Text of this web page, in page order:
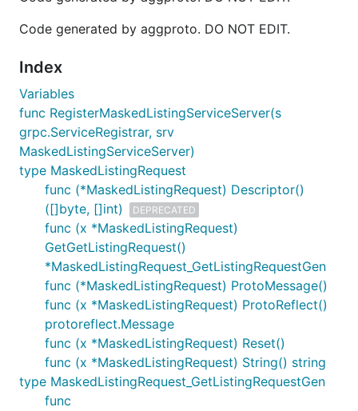
Code generated by aggproto. DO NOT EDIT.
Index
Variables
func RegisterMaskedListingServiceServer(s
grpc.ServiceRegistrar, srv
MaskedListingServiceServer)
type MaskedListingRequest
func (*MaskedListingRequest) Descriptor()
([]byte, []int)
DEPRECATED
func (x *MaskedListingRequest)
GetGetListingRequest()
*MaskedListingRequest_GetListingRequestGen
func (*MaskedListingRequest) ProtoMessage()
func (x *MaskedListingRequest) ProtoReflect()
protoreflect.Message
func (x *MaskedListingRequest) Reset()
func (x *MaskedListingRequest) String() string
type MaskedListingRequest_GetListingRequestGen
func